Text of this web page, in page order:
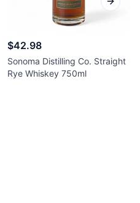
$42.98
Sonoma Distilling Co. Straight
Rye Whiskey 750ml
Next